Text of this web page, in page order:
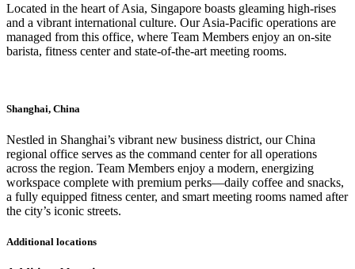
Located in the heart of Asia, Singapore boasts gleaming high-rises
and a vibrant international culture. Our Asia-Pacific operations are
managed from this office, where Team Members enjoy an on-site
barista, fitness center and state-of-the-art meeting rooms.
Shanghai, China
Nestled in Shanghai’s vibrant new business district, our China
regional office serves as the command center for all operations
across the region. Team Members enjoy a modern, energizing
workspace complete with premium perks—daily coffee and snacks,
a fully equipped fitness center, and smart meeting rooms named after
the city’s iconic streets.
Additional locations